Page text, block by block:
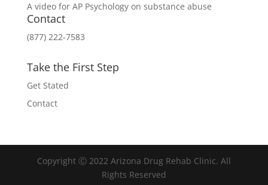
A video for AP Psychology on substance abuse
Contact
(877) 222-7583
Take the First Step
Get Stated
Contact
Copyright Ⓒ 2022 Arizona Drug Rehab Clinic. All
Rights Reserved